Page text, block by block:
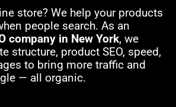
store? We help your products
people search. As an
company in New York, we
structure, product SEO, speed,
to bring more traffic and
— all organic.